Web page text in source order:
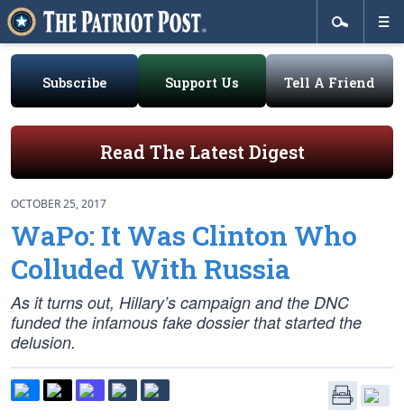
Subscribe Support Us Tell A Friend
Read The Latest Digest
OCTOBER 25, 2017
WaPo: It Was Clinton Who
Colluded With Russia
As it turns out, Hillary’s campaign and the DNC
funded the infamous fake dossier that started the
delusion.